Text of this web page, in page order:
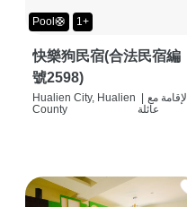
Pool🛟 1+
快樂狗民宿(合法民宿編
號2598)
Hualien City, Hualien
County
الإقامة مع
عائلة